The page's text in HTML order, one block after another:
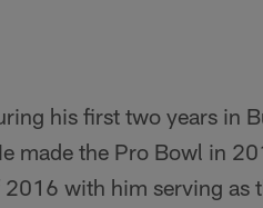
his first two years in
made the Pro Bowl in
with him serving as